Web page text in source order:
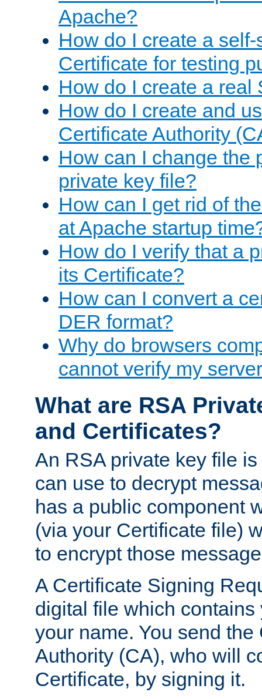
Apache?
How do I create a
Certificate for testing
How do I create a real
How do I create and
Certificate Authority
How can I change the
private key file?
How can I get rid of
at Apache startup
How do I verify that a
its Certificate?
How can I convert a
DER format?
Why do browsers
cannot verify my
What are RSA
and Certificates?
An RSA private key file
can use to decrypt
has a public component
(via your Certificate file)
to encrypt those
A Certificate Signing
digital file which
your name. You send
Authority (CA), who will
Certificate, by signing it.